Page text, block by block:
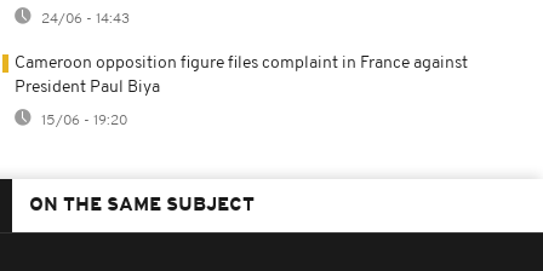
24/06 - 14:43
Cameroon opposition figure files complaint in France against
President Paul Biya
15/06 - 19:20
ON THE SAME SUBJECT